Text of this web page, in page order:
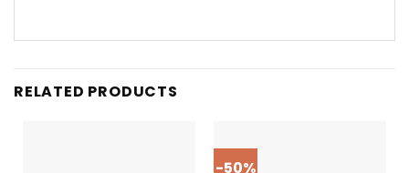
RELATED PRODUCTS
-50%